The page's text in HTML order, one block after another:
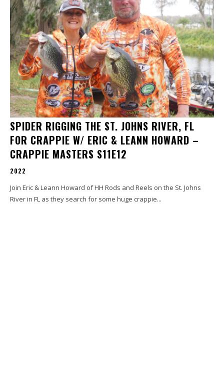
SPIDER RIGGING THE ST. JOHNS RIVER, FL
FOR CRAPPIE W/ ERIC & LEANN HOWARD –
CRAPPIE MASTERS S11E12
2022
Join Eric & Leann Howard of HH Rods and Reels on the St. Johns
River in FL as they search for some huge crappie...